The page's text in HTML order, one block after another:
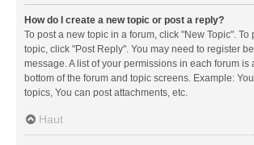
How do I create a new topic or post a reply?
To post a new topic in a forum, click "New Topic". To
topic, click "Post Reply". You may need to register
message. A list of your permissions in each forum is
bottom of the forum and topic screens. Example:
topics, You can post attachments, etc.
Haut